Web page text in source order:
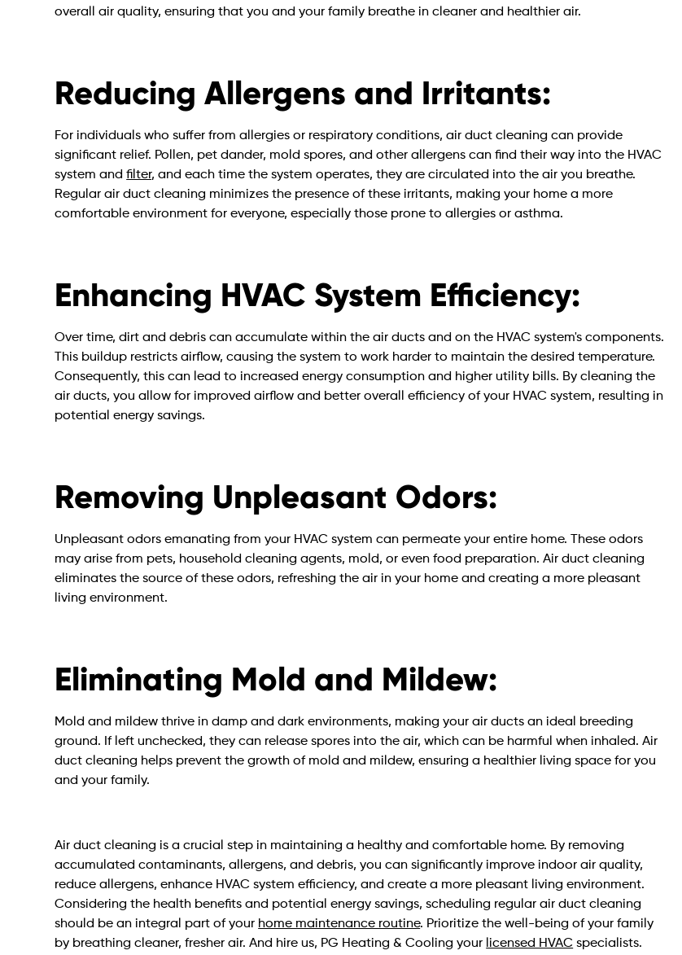
overall air quality, ensuring that you and your family breathe in cleaner and healthier air.
Reducing Allergens and Irritants:
For individuals who suffer from allergies or respiratory conditions, air duct cleaning can provide
significant relief. Pollen, pet dander, mold spores, and other allergens can find their way into the HVAC
system andfilter, and each time the system operates, they are circulated into the air you breathe.
Regular air duct cleaning minimizes the presence of these irritants, making your home a more
comfortable environment for everyone, especially those prone to allergies or asthma.
Enhancing HVAC System Efficiency:
Over time, dirt and debris can accumulate within the air ducts and on the HVAC system's components.
This buildup restricts airflow, causing the system to work harder to maintain the desired temperature.
Consequently, this can lead to increased energy consumption and higher utility bills. By cleaning the
air ducts, you allow for improved airflow and better overall efficiency of your HVAC system, resulting in
potential energy savings.
Removing Unpleasant Odors:
Unpleasant odors emanating from your HVAC system can permeate your entire home. These odors
may arise from pets, household cleaning agents, mold, or even food preparation. Air duct cleaning
eliminates the source of these odors, refreshing the air in your home and creating a more pleasant
living environment.
Eliminating Mold and Mildew:
Mold and mildew thrive in damp and dark environments, making your air ducts an ideal breeding
ground. If left unchecked, they can release spores into the air, which can be harmful when inhaled. Air
duct cleaning helps prevent the growth of mold and mildew, ensuring a healthier living space for you
and your family.
Air duct cleaning is a crucial step in maintaining a healthy and comfortable home. By removing
accumulated contaminants, allergens, and debris, you can significantly improve indoor air quality,
reduce allergens, enhance HVAC system efficiency, and create a more pleasant living environment.
Considering the health benefits and potential energy savings, scheduling regular air duct cleaning
should be an integral part of your home maintenance routine. Prioritize the well-being of your family
by breathing cleaner, fresher air. And hire us, PG Heating & Cooling your licensed HVAC specialists.